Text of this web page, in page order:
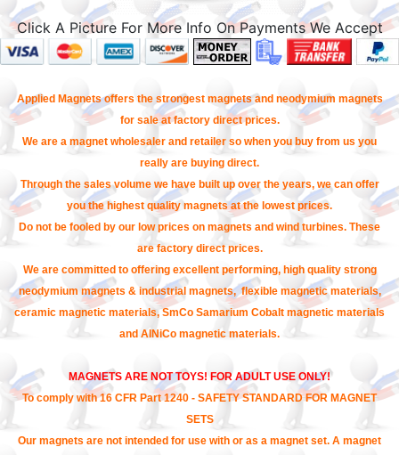
Click A Picture For More Info On Payments We Accept
Applied Magnets offers the strongest magnets and neodymium magnets
for sale at factory direct prices.
We are a magnet wholesaler and retailer so when you buy from us you
really are buying direct.
Through the sales volume we have built up over the years, we can offer
you the highest quality magnets at the lowest prices.
Do not be fooled by our low prices on magnets and wind turbines. These
are factory direct prices.
We are committed to offering excellent performing, high quality strong
neodymium magnets & industrial magnets, flexible magnetic materials,
ceramic magnetic materials, SmCo Samarium Cobalt magnetic materials
and AlNiCo magnetic materials.
MAGNETS ARE NOT TOYS! FOR ADULT USE ONLY!
To comply with 16 CFR Part 1240 - SAFETY STANDARD FOR MAGNET
SETS
Our magnets are not intended for use with or as a magnet set. A magnet